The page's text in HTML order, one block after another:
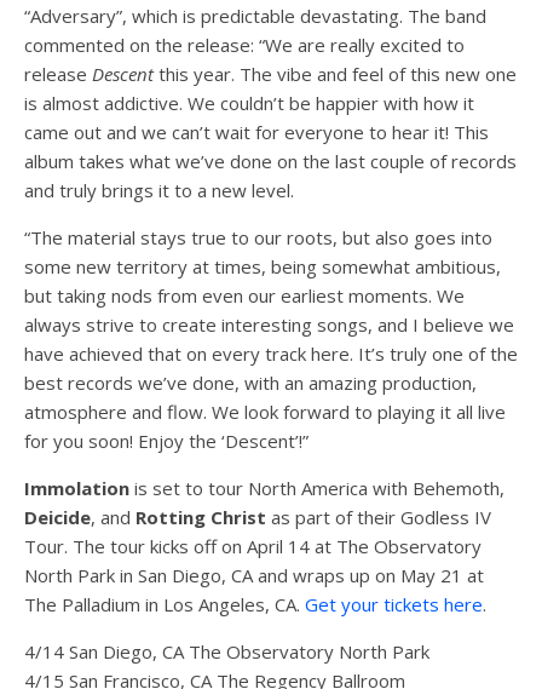
“Adversary”, which is predictable devastating. The band
commented on the release: “We are really excited to
release Descentthis year. The vibe and feel of this new one
is almost addictive. We couldn’t be happier with how it
came out and we can’t wait for everyone to hear it! This
album takes what we’ve done on the last couple of records
and truly brings it to a new level.
“The material stays true to our roots, but also goes into
some new territory at times, being somewhat ambitious,
but taking nods from even our earliest moments. We
always strive to create interesting songs, and I believe we
have achieved that on every track here. It’s truly one of the
best records we’ve done, with an amazing production,
atmosphere and flow. We look forward to playing it all live
for you soon! Enjoy the ‘Descent’!”
Immolation is set to tour North America with Behemoth,
Deicide, and Rotting Christ as part of their Godless IV
Tour. The tour kicks off on April 14 at The Observatory
North Park in San Diego, CA and wraps up on May 21 at
The Palladium in Los Angeles, CA. Get your tickets here.
4/14 San Diego, CA The Observatory North Park
4/15 San Francisco, CA The Regency Ballroom